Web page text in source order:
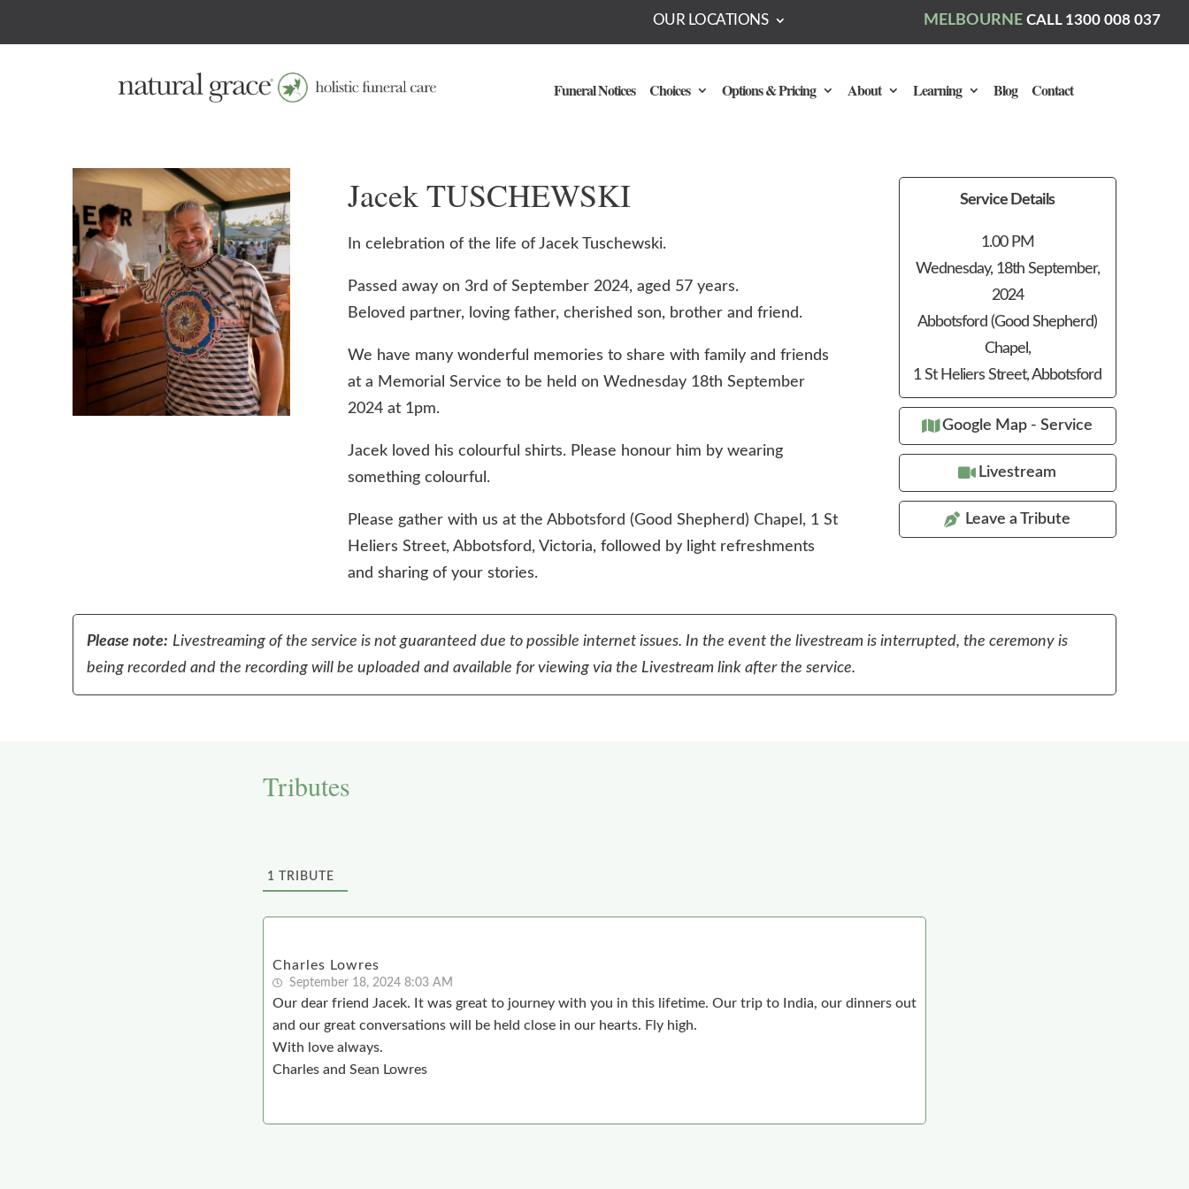
OUR LOCATIONS MELBOURNE CALL 1300 008 037
Funeral Notices Choices Options & Pricing About Learning Blog Contact
Jacek TUSCHEWSKI
In celebration of the life of Jacek Tuschewski.
Passed away on 3rd of September 2024, aged 57 years.
Beloved partner, loving father, cherished son, brother and friend.
We have many wonderful memories to share with family and friends
at a Memorial Service to be held on Wednesday 18th September
2024 at 1pm.
Jacek loved his colourful shirts. Please honour him by wearing
something colourful.
Please gather with us at the Abbotsford (Good Shepherd) Chapel, 1 St
Heliers Street, Abbotsford, Victoria, followed by light refreshments
and sharing of your stories.
Service Details
1.00 PM
Wednesday, 18th September,
2024
Abbotsford (Good Shepherd)
Chapel,
1 St Heliers Street, Abbotsford
Google Map - Service
Livestream
Leave a Tribute
Please note: Livestreaming of the service is not guaranteed due to possible internet issues. In the event the livestream is interrupted, the ceremony is
being recorded and the recording will be uploaded and available for viewing via the Livestream link after the service.
Tributes
1 TRIBUTE
Charles Lowres
September 18, 2024 8:03 AM
Our dear friend Jacek. It was great to journey with you in this lifetime. Our trip to India, our dinners out
and our great conversations will be held close in our hearts. Fly high.
With love always.
Charles and Sean Lowres